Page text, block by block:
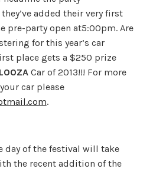
added their very first
pre-party open at5:00pm. Are
for this year’s car
place gets a $250 prize
Car of 2013!!! For more
car please
.
day of the festival will take
the recent addition of the